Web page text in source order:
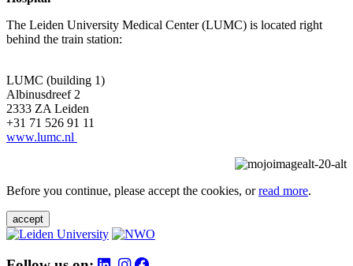
The Leiden University Medical Center (LUMC) is located right
behind the train station:
LUMC (building 1)
Albinusdreef 2
2333 ZA Leiden
+31 71 526 91 11
www.lumc.nl
Before you continue, please accept the cookies, orread more.
accept